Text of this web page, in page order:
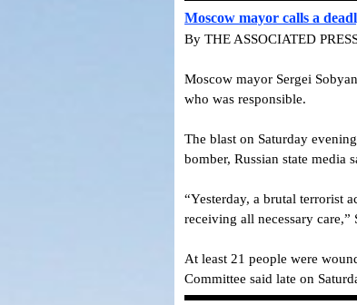
Moscow mayor calls a
By THE ASSOCIATED
Moscow mayor Sergei
who was responsible.
The blast on Saturday
bomber, Russian state media
“Yesterday, a brutal terrorist
receiving all necessary
At least 21 people were
Committee said late on